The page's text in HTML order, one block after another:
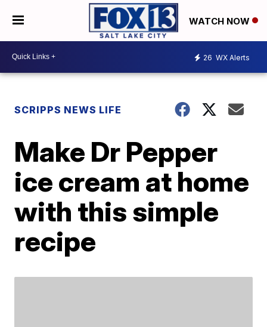
WATCH NOW
26 WX Alerts
SCRIPPS NEWS LIFE
Make Dr Pepper
ice cream at home
with this simple
recipe